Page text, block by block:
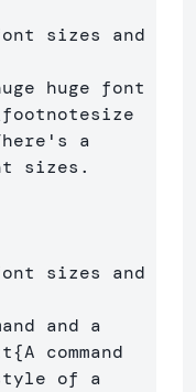
sizes and
huge font
a
sizes.
sizes and
and a
{A command
of a